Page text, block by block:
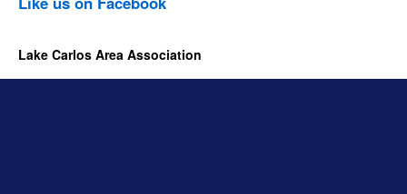
Lake Carlos Area Association